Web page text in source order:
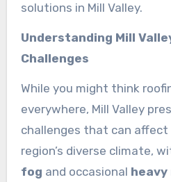
solutions in Mill Valley.
Understanding Mill
Challenges
While you might think
everywhere, Mill Valley
challenges that can affect
region’s diverse climate,
fog and occasional heavy